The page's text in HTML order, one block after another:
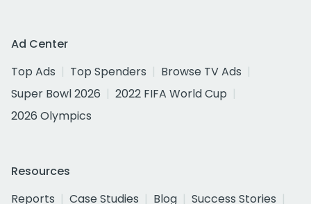
Ad Center
Top Ads
Top Spenders
Browse TV Ads
Super Bowl 2026
2022 FIFA World Cup
2026 Olympics
Resources
Reports
Case Studies Blog
Success Stories